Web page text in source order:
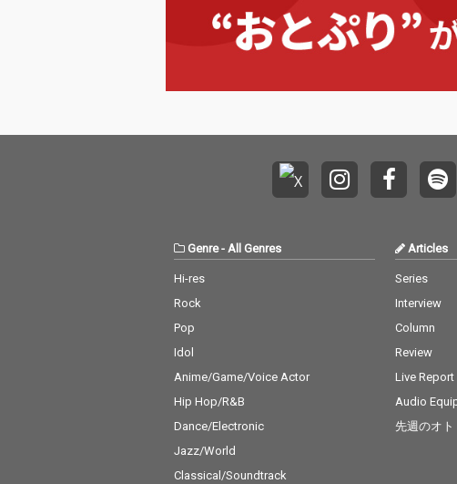
Genre- All Genres
Hi-res
Rock
Pop
Idol
Anime/Game/Voice Actor
Hip Hop/R&B
Dance/Electronic
Jazz/World
Classical/Soundtrack
Articles
Series
Interview
Column
Review
Live Report
Audio
先週のオト